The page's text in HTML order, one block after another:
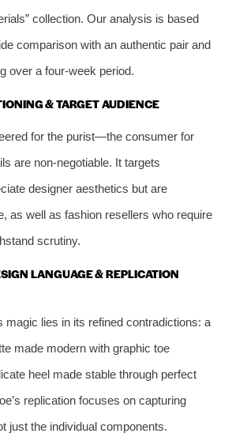
collection. Our analysis is based
comparison with an authentic pair and
over a four-week period.
& TARGET AUDIENCE
for the purist—the consumer for
are non-negotiable. It targets
designer aesthetics but are
as well as fashion resellers who require
scrutiny.
LANGUAGE & REPLICATION
magic lies in its refined contradictions: a
made modern with graphic toe
heel made stable through perfect
replication focuses on capturing
just the individual components.